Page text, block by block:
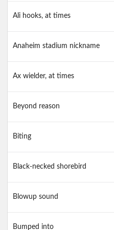
Ali hooks, at times
Anaheim stadium nickname
Ax wielder, at times
Beyond reason
Biting
Black-necked shorebird
Blowup sound
Bumped into